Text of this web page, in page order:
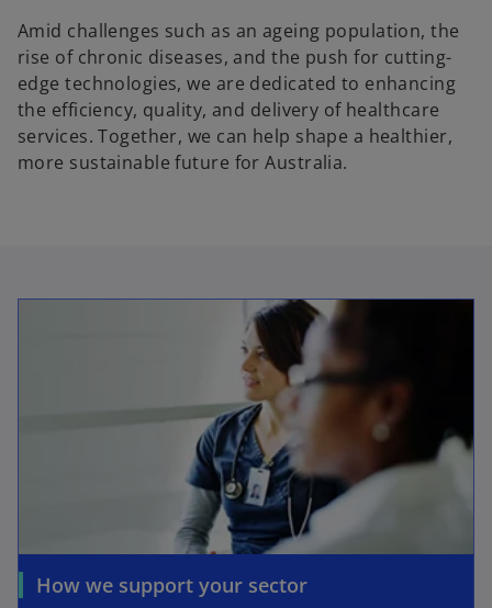
Amid challenges such as an ageing population, the
rise of chronic diseases, and the push for cutting-
edge technologies, we are dedicated to enhancing
the efficiency, quality, and delivery of healthcare
services. Together, we can help shape a healthier,
more sustainable future for Australia.
How we support your sector